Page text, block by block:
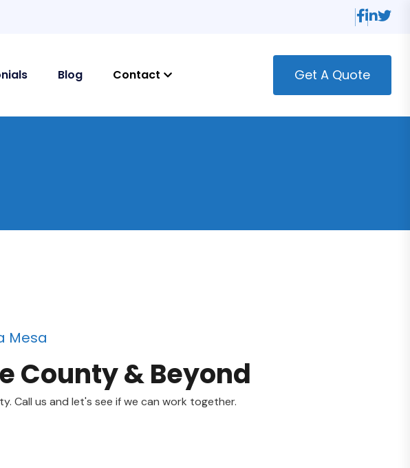
Blog Contact Get A Quote
Mesa
County & Beyond
Call us and let's see if we can work together.